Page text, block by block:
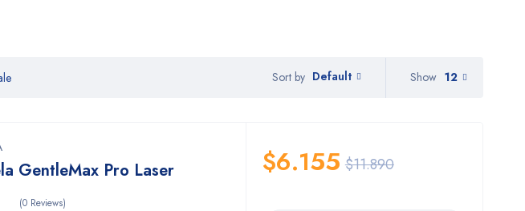
Sort by Default Show 12
GentleMax Pro Laser
(0 Reviews)
$11.890
$6.155